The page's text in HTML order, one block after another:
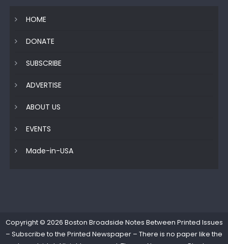
HOME
DONATE
SUBSCRIBE
ADVERTISE
ABOUT US
EVENTS
Made-in-USA
Copyright © 2026 Boston Broadside Notes Between Printed Issues
– Subscribe to the Printed Newspaper – There is no paper like the